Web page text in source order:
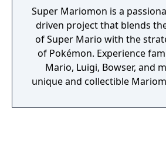
Super Mariomon is a
driven project that blends
of Super Mario with the
of Pokémon. Experience
Mario, Luigi, Bowser, and
unique and collectible
familiar foes, and become